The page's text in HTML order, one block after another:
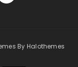
By Halothemes